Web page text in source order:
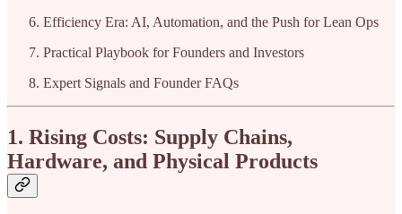
Efficiency Era: AI, Automation, and the Push for Lean Ops
Practical Playbook for Founders and Investors
Expert Signals and Founder FAQs
1. Rising Costs: Supply Chains,
Hardware, and Physical Products